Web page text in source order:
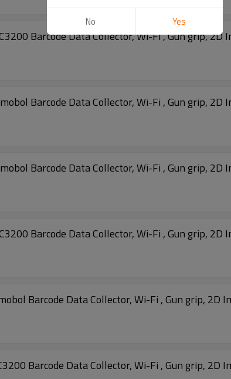
Barcode Data Collector, Wi-Fi , Gun grip, 2D
Barcode Data Collector, Wi-Fi , Gun grip, 2D
Barcode Data Collector, Wi-Fi , Gun grip, 2D
Barcode Data Collector, Wi-Fi , Gun grip, 2D
MC32N0-GI4HCHEIA MC3200 Motorola Symobol Barcode Data Collector,
Barcode Data Collector, Wi-Fi , Gun grip, 2D
No Yes